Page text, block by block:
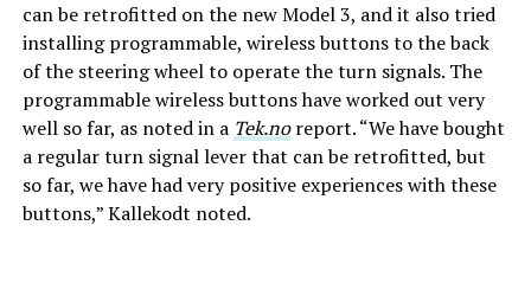
can be retrofitted on the new Model 3, and it also tried
installing programmable, wireless buttons to the back
of the steering wheel to operate the turn signals. The
programmable wireless buttons have worked out very
well so far, as noted in a Tek.noreport. “We have bought
a regular turn signal lever that can be retrofitted, but
so far, we have had very positive experiences with these
buttons,” Kallekodt noted.